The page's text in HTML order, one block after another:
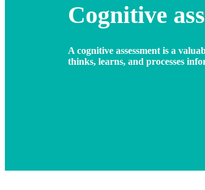
Cognitive
A cognitive assessment is a
thinks, learns, and processes